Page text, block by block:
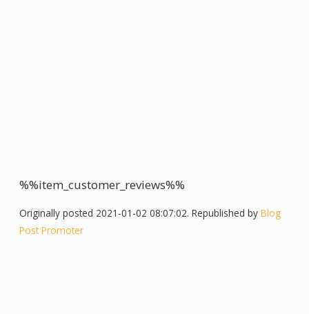
%%item_customer_reviews%%
Originally posted 2021-01-02 08:07:02. Republished byBlog
Post Promoter